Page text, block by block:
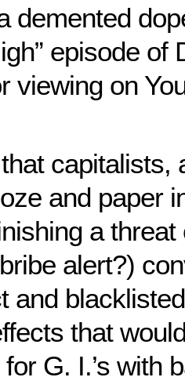
demented
episode of
viewing on
capitalists,
and paper
a
alert?)
and
that
G. I.’s with